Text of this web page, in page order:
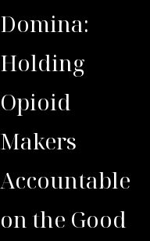
Domina:
Holding
Opioid
Makers
Accountable
on the Good